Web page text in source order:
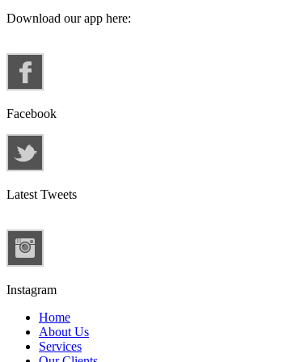
Download our app here:
Facebook
Latest Tweets
Instagram
Home
About Us
Services